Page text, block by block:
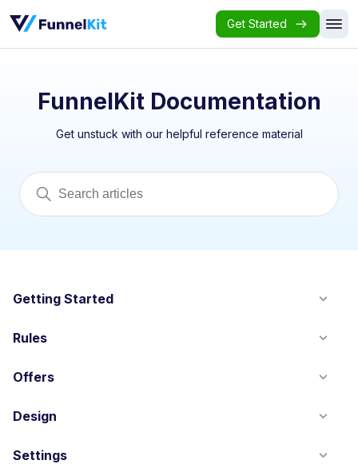
Get Started
FunnelKit Documentation
Get unstuck with our helpful reference material
Getting Started
Rules
Offers
Design
Settings